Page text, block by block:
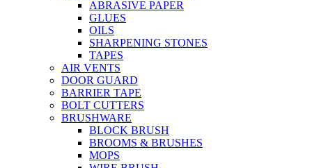
ABRASIVE PAPER
GLUES
OILS
SHARPENING STONES
TAPES
AIR VENTS
DOOR GUARD
BARRIER TAPE
BOLT CUTTERS
BRUSHWARE
BLOCK BRUSH
BROOMS & BRUSHES
MOPS